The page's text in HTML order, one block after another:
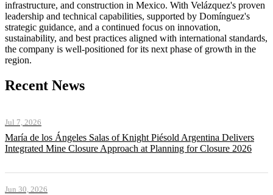
infrastructure, and construction in Mexico. With Velázquez's proven
leadership and technical capabilities, supported by Domínguez's
strategic guidance, and a continued focus on innovation,
sustainability, and best practices aligned with international standards,
the company is well-positioned for its next phase of growth in the
region.
Recent News
Jul 7, 2026
María de los Ángeles Salas of Knight Piésold Argentina Delivers
Integrated Mine Closure Approach at Planning for Closure 2026
Jun 30, 2026